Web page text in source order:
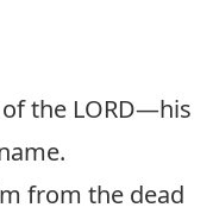
the LORD—his
from the dead